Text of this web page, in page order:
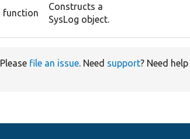
function
Constructs a
SysLog object.
Please file an issue. Need support? Need